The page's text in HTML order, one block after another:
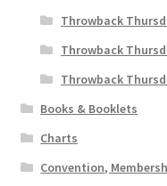
Throwback
Throwback
Throwback
Books & Booklets
Charts
Convention,